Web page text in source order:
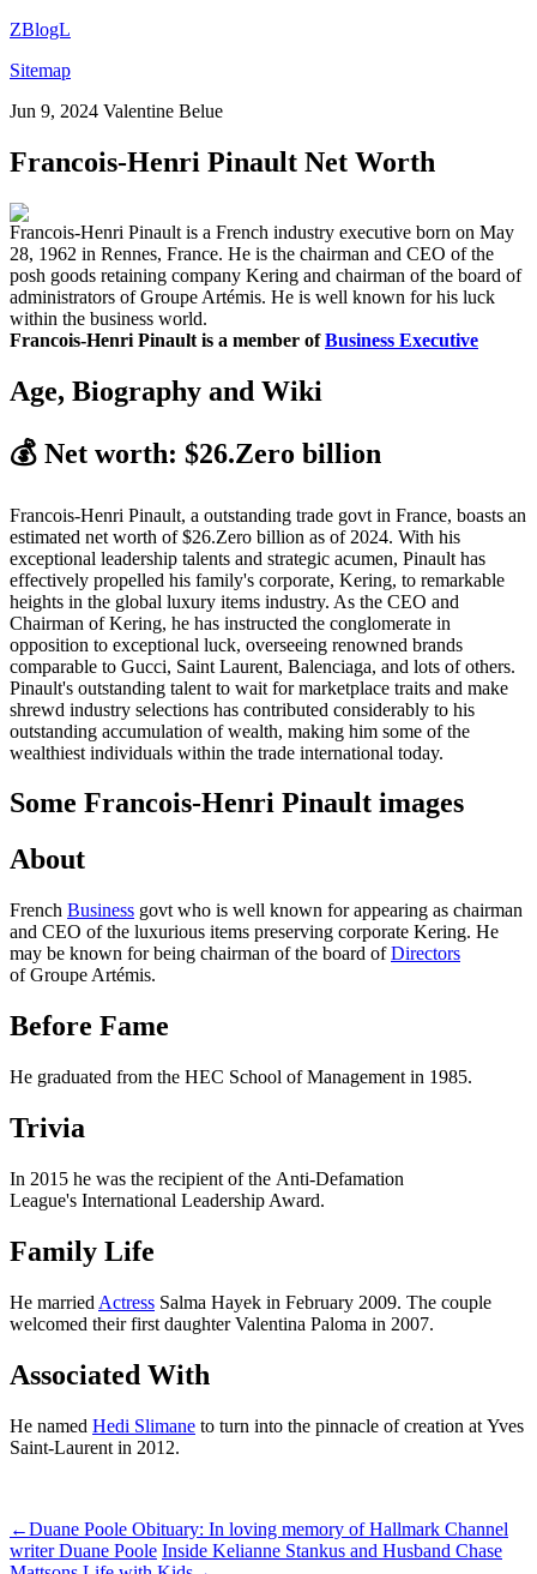
ZBlogL
Sitemap
Jun 9, 2024 Valentine Belue
Francois-Henri Pinault Net Worth
Francois-Henri Pinault is a French industry executive born on May
28, 1962 in Rennes, France. He is the chairman and CEO of the
posh goods retaining company Kering and chairman of the board of
administrators of Groupe Artémis. He is well known for his luck
within the business world.
Francois-Henri Pinault is a member ofBusiness Executive
Age, Biography and Wiki
💰 Net worth: $26.Zero billion
Francois-Henri Pinault, a outstanding trade govt in France, boasts an
estimated net worth of $26.Zero billion as of 2024. With his
exceptional leadership talents and strategic acumen, Pinault has
effectively propelled his family's corporate, Kering, to remarkable
heights in the global luxury items industry. As the CEO and
Chairman of Kering, he has instructed the conglomerate in
opposition to exceptional luck, overseeing renowned brands
comparable to Gucci, Saint Laurent, Balenciaga, and lots of others.
Pinault's outstanding talent to wait for marketplace traits and make
shrewd industry selections has contributed considerably to his
outstanding accumulation of wealth, making him some of the
wealthiest individuals within the trade international today.
Some Francois-Henri Pinault images
About
French Business govt who is well known for appearing as chairman
and CEO of the luxurious items preserving corporate Kering. He
may be known for being chairman of the board ofDirectors
of Groupe Artémis.
Before Fame
He graduated from the HEC School of Management in 1985.
Trivia
In 2015 he was the recipient of the Anti-Defamation
League's International Leadership Award.
Family Life
He married Actress Salma Hayek in February 2009. The couple
welcomed their first daughter Valentina Paloma in 2007.
Associated With
He named Hedi Slimane to turn into the pinnacle of creation at Yves
Saint-Laurent in 2012.
←Duane Poole Obituary: In loving memory of Hallmark Channel
writer Duane Poole Inside Kelianne Stankus and Husband Chase